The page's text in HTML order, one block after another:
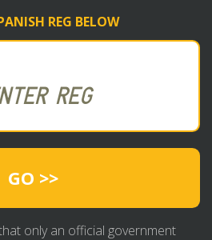
REG BELOW
GO >>
only an official government